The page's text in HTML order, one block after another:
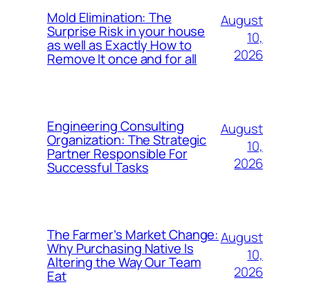
Mold Elimination: The
Surprise Risk in your house
as well as Exactly How to
Remove It once and for all
August
10,
2026
Engineering Consulting
Organization: The Strategic
Partner Responsible For
Successful Tasks
August
10,
2026
The Farmer’s Market Change:
Why Purchasing Native Is
Altering the Way Our Team
Eat
August
10,
2026